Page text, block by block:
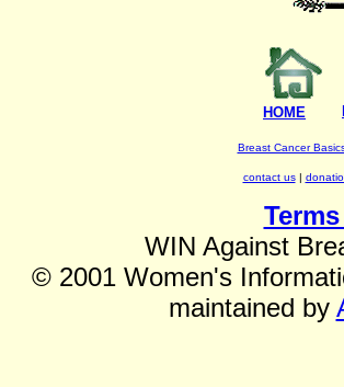
HOME
Breast Cancer
contact us|
WIN Against
© 2001 Women's
maintained by